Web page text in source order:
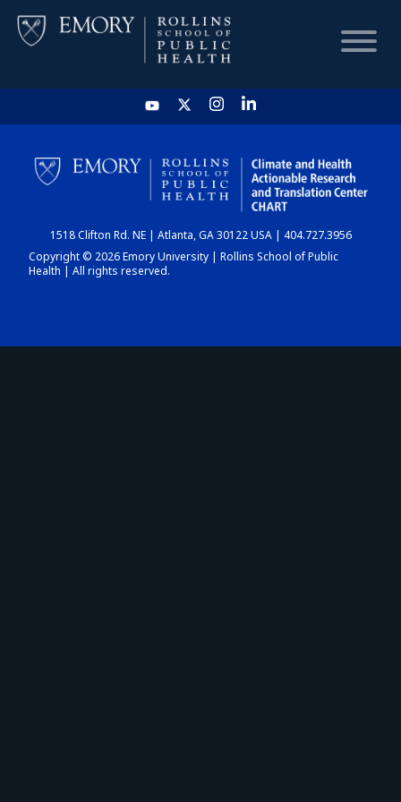
HOME
CHART
DASHBOARD
1518 Clifton Rd. NE | Atlanta, GA 30122 USA | 404.727.3956
Copyright © 2026 Emory University | Rollins School of Public
Health | All rights reserved.